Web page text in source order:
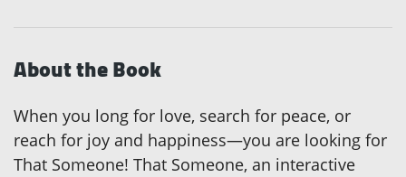
About the Book
When you long for love, search for peace, or
reach for joy and happiness—you are looking for
That Someone! That Someone, an interactive